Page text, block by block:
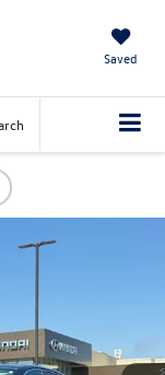
Saved